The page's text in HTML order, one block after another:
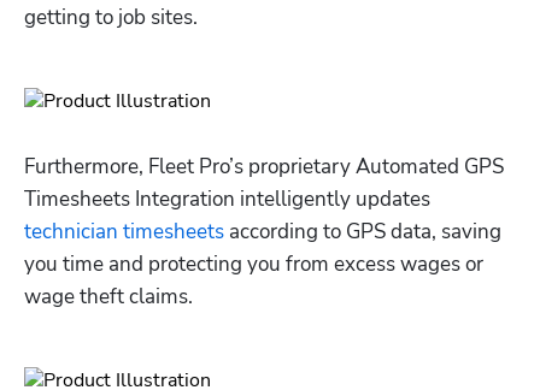
getting to job sites.
Furthermore, Fleet Pro’s proprietary Automated GPS
technician timesheets according to GPS data, saving
you time and protecting you from excess wages or
wage theft claims.